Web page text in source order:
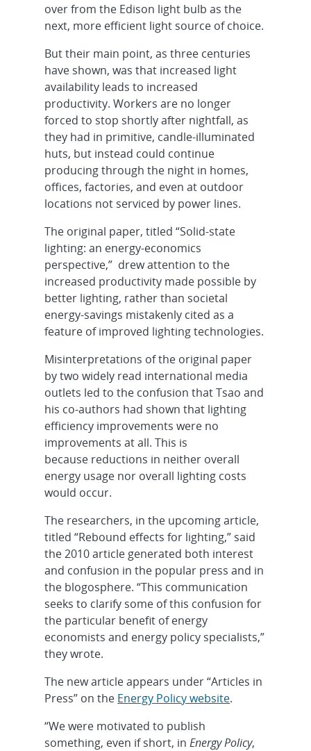
over from the Edison light bulb as the
next, more efficient light source of choice.
But their main point, as three centuries
have shown, was that increased light
availability leads to increased
productivity. Workers are no longer
forced to stop shortly after nightfall, as
they had in primitive, candle-illuminated
huts, but instead could continue
producing through the night in homes,
offices, factories, and even at outdoor
locations not serviced by power lines.
The original paper, titled “Solid-state
lighting: an energy-economics
perspective,” drew attention to the
increased productivity made possible by
better lighting, rather than societal
energy-savings mistakenly cited as a
feature of improved lighting technologies.
Misinterpretations of the original paper
by two widely read international media
outlets led to the confusion that Tsao and
his co-authors had shown that lighting
efficiency improvements were no
improvements at all. This is
because reductions in neither overall
energy usage nor overall lighting costs
would occur.
The researchers, in the upcoming article,
titled “Rebound effects for lighting,” said
the 2010 article generated both interest
and confusion in the popular press and in
the blogosphere. “This communication
seeks to clarify some of this confusion for
the particular benefit of energy
economists and energy policy specialists,”
they wrote.
The new article appears under “Articles in
Press” on the Energy Policy website.
“We were motivated to publish
something, even if short, inEnergy Policy,